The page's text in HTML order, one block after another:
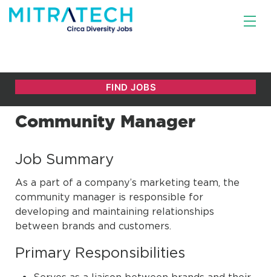
Community Manager
Job Summary
As a part of a company’s marketing team, the
community manager is responsible for
developing and maintaining relationships
between brands and customers.
Primary Responsibilities